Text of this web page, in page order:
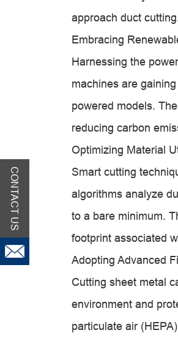
approach duct
Embracing
Harnessing the
machines are
powered models.
reducing carbon
Optimizing Material
Smart cutting
algorithms analyze
to a bare minimum.
footprint associated
Adopting Advanced
Cutting sheet metal
environment and
particulate air
CONTACT US